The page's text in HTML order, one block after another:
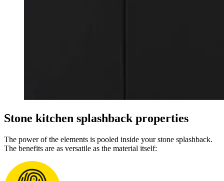
Stone kitchen splashback properties
The power of the elements is pooled inside your stone splashback.
The benefits are as versatile as the material itself: